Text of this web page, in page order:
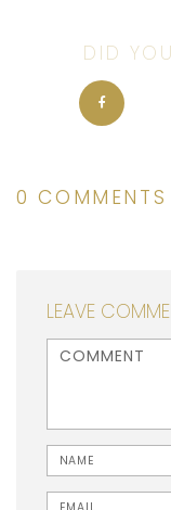
DID
0
LEAVE
<b>Comment</b> (
Name
Email